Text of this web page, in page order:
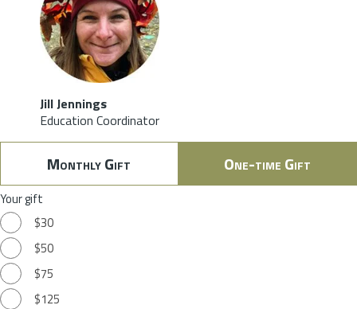
Jill Jennings
Education Coordinator
Monthly Gift One-time Gift
Your gift
$30
$50
$75
$125